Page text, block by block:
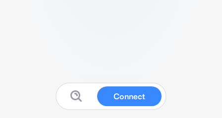
Connect